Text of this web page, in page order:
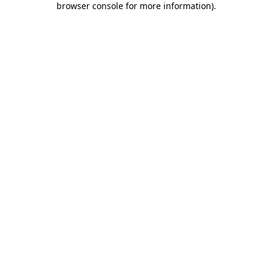
browser console for more information).